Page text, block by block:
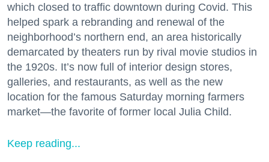
which closed to traffic downtown during Covid. This
helped spark a rebranding and renewal of the
neighborhood’s northern end, an area historically
demarcated by theaters run by rival movie studios in
the 1920s. It’s now full of interior design stores,
galleries, and restaurants, as well as the new
location for the famous Saturday morning farmers
market—the favorite of former local Julia Child.
Keep reading...